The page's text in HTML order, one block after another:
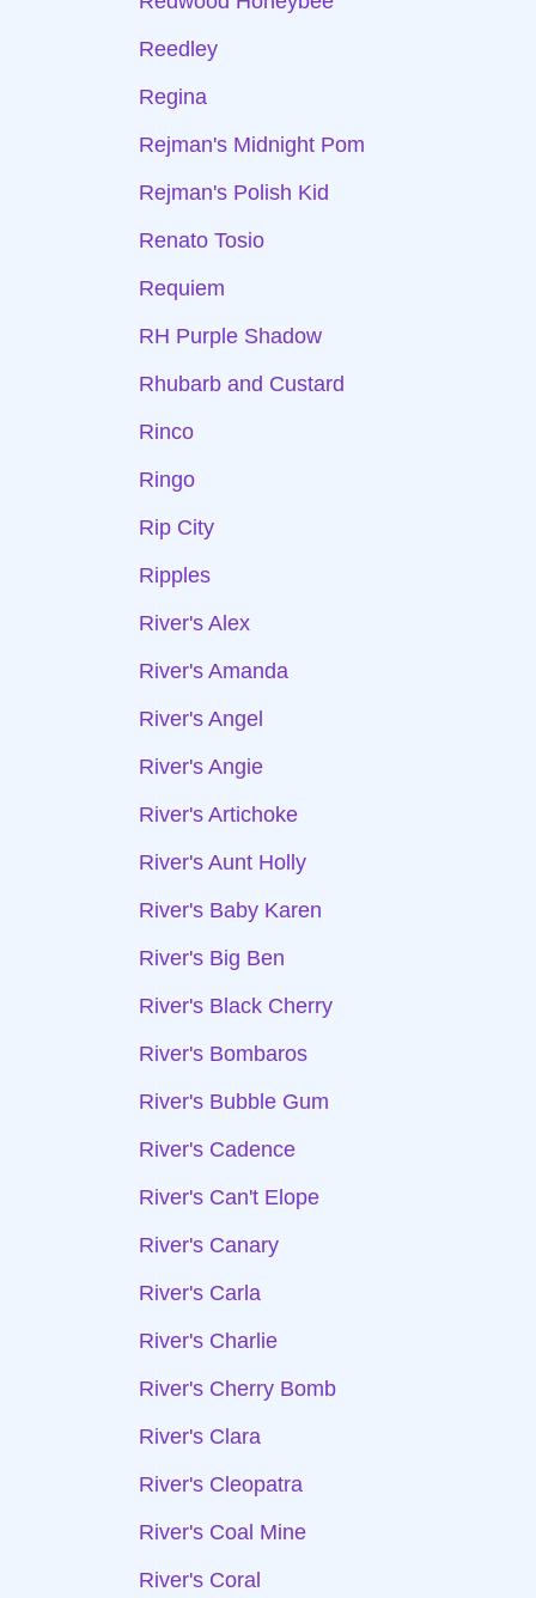
Reedley
Regina
Rejman's Midnight Pom
Rejman's Polish Kid
Renato Tosio
Requiem
RH Purple Shadow
Rhubarb and Custard
Rinco
Ringo
Rip City
Ripples
River's Alex
River's Amanda
River's Angel
River's Angie
River's Artichoke
River's Aunt Holly
River's Baby Karen
River's Big Ben
River's Black Cherry
River's Bombaros
River's Bubble Gum
River's Cadence
River's Can't Elope
River's Canary
River's Carla
River's Charlie
River's Cherry Bomb
River's Clara
River's Cleopatra
River's Coal Mine
River's Coral